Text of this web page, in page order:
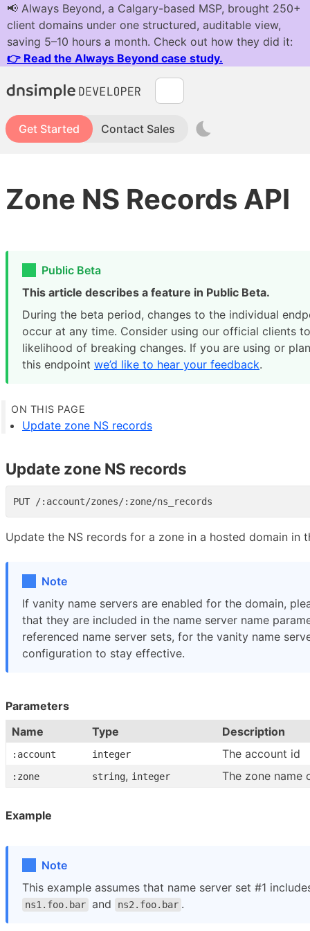
Get Started Contact Sales
Zone NS Records API
Public Beta
This article describes a feature in Public Beta.
During the beta period, changes to the individual
occur at any time. Consider using our official clients
likelihood of breaking changes. If you are using or
this endpoint we’d like to hear your feedback.
Update zone NS records
Update zone NS records
Update the NS records for a zone in a hosted domain in
Note
If vanity name servers are enabled for the domain,
that they are included in the name server name
referenced name server sets, for the vanity name
configuration to stay effective.
Parameters
Name
Type Description
:account integer The account id
:zone string, integer The zone name
Example
Note
This example assumes that name server set #1
ns1.foo.bar and ns2.foo.bar .